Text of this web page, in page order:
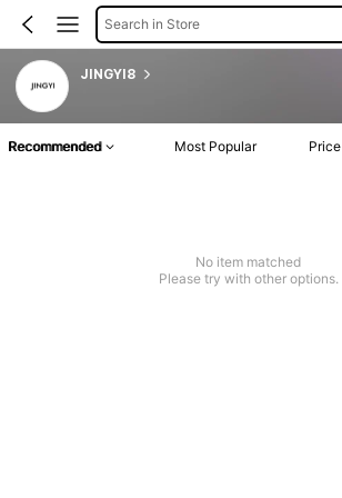
Search in Store
JINGYI8
Recommended Most Popular Price
No item matched
Please try with other options.